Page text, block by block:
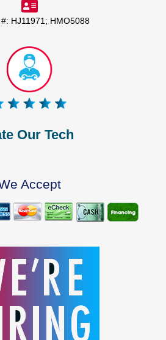
HJ11971; HMO5088
Our Tech
Accept